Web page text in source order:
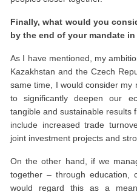
Finally, what would you
by the end of your mandate
As I have mentioned, my
Kazakhstan and the Czech
same time, I would consider my
to significantly deepen our
tangible and sustainable results
include increased trade
joint investment projects and
On the other hand, if we
together – through education,
would regard this as a